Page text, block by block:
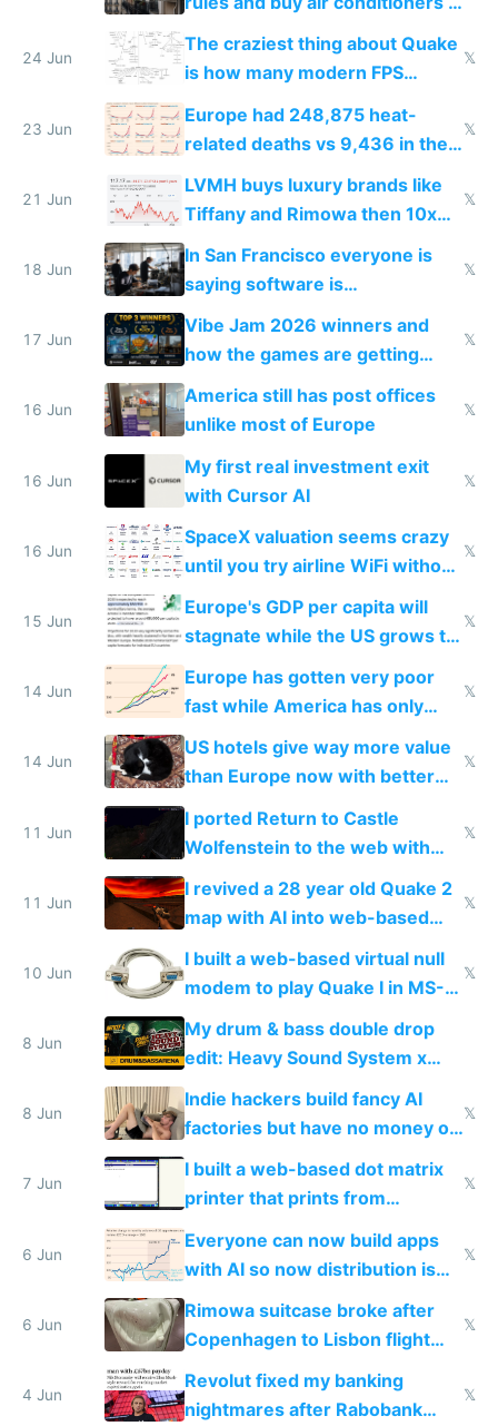
2027
24 Jun
The craziest thing about Quake
is how many modern FPS
games originate from it
𝕏
23 Jun
Europe had 248,875 heat-
related deaths vs 9,436 in the
𝕏
21 Jun
LVMH buys luxury brands like
Tiffany and Rimowa then 10x
prices while cutting costs 10x
𝕏
18 Jun
In San Francisco everyone is
saying software is
commoditized by AI so smart
people are moving to hardware
𝕏
17 Jun
Vibe Jam 2026 winners and
how the games are getting
close to real production quality
𝕏
16 Jun
America still has post offices
unlike most of Europe
𝕏
16 Jun
My first real investment exit
with Cursor AI
𝕏
16 Jun
SpaceX valuation seems crazy
until you try airline WiFi without
𝕏
15 Jun
Europe's GDP per capita will
stagnate while the US grows to
twice as rich by 2030
𝕏
14 Jun
Europe has gotten very poor
fast while America has only
gotten richer
𝕏
14 Jun
US hotels give way more value
than Europe now with better
AC and amenities
𝕏
11 Jun
I ported Return to Castle
Wolfenstein to the web with
multiplayer in an hour using AI
𝕏
11 Jun
I revived a 28 year old Quake 2
map with AI into web-based
multiplayer
𝕏
10 Jun
I built a web-based virtual null
modem to play Quake I in MS-
DOS in multiplayer online
𝕏
8 Jun
My drum & bass double drop
edit: Heavy Sound System x
Shadow People
8 Jun
Indie hackers build fancy AI
factories but have no money or
traffic
𝕏
7 Jun
I built a web-based dot matrix
printer that prints from
Windows 3.11
𝕏
6 Jun
Everyone can now build apps
with AI so now distribution is
the real challenge
𝕏
6 Jun
Rimowa suitcase broke after
Copenhagen to Lisbon flight
and why avoid luxury brands
𝕏
4 Jun
Revolut fixed my banking
nightmares after Rabobank
𝕏